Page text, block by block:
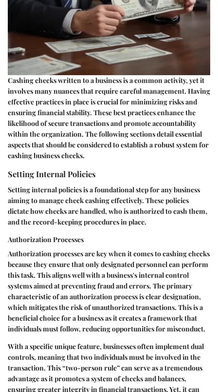
Cashing checks written to a business is a common activity, yet it
involves many nuances that require careful management. Having
effective practices in place is crucial for minimizing risks and
ensuring financial stability. These best practices enhance the
likelihood of secure transactions and promote accountability
within the organization. The following sections detail essential
aspects that should be considered to establish a robust system for
cashing business checks.
Setting Internal Policies
Setting internal policies is a foundational step for any business
aiming to manage check cashing effectively. These policies
dictate how checks are handled, who is authorized to cash them,
and the record-keeping procedures in place.
Authorization Processes
Authorization processes are key when it comes to cashing checks
because they ensure that only designated personnel can perform
this task. This aligns well with a business's internal control
systems aimed at preventing fraud and errors. The primary
characteristic of an authorization process is clear designation,
which mitigates the risk of unauthorized transactions. This is a
beneficial choice for a business as it creates a framework that
individuals must follow, reducing opportunities for misconduct.
With a specific unique feature, businesses often implement dual
controls, meaning that two individuals must be involved in the
transaction. This “two-person rule” can serve as a tremendous
advantage as it promotes a system of checks and balances,
ensuring greater integrity in financial transactions. Yet, it can